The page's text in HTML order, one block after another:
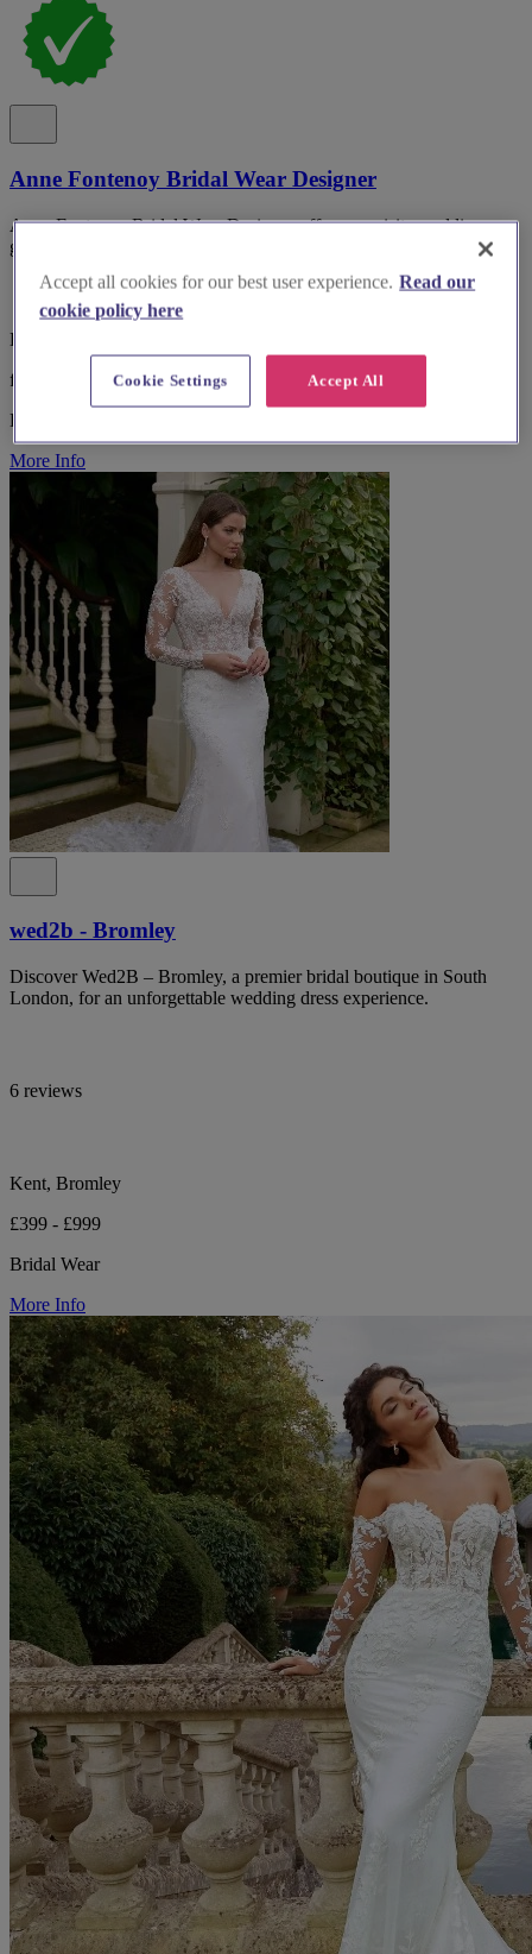
Anne Fontenoy Bridal Wear Designer
Anne Fontenoy Bridal Wear Designer offers exquisite wedding
gowns to make your special day unforgettable.
Kent, Tunbridge Wells
from £1,000
Bridal Wear
More Info
wed2b - Bromley
Discover Wed2B – Bromley, a premier bridal boutique in South
London, for an unforgettable wedding dress experience.
6 reviews
Kent, Bromley
£399 - £999
Bridal Wear
More Info
Accept all cookies for our best user experience. Read our
cookie policy here
Accept All
Cookie Settings